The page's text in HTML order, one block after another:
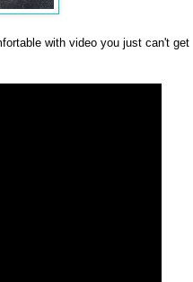
with video you just can't get